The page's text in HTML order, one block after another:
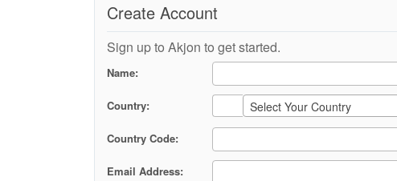
Create Account
Sign up to Akjon to get started.
Name:
Country: Select Your Country
Country Code:
Email Address: